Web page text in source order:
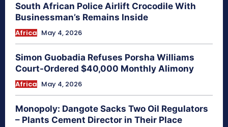
South African Police Airlift Crocodile With
Businessman’s Remains Inside
Africa May 4, 2026
Simon Guobadia Refuses Porsha Williams
Court-Ordered $40,000 Monthly Alimony
Africa May 4, 2026
Monopoly: Dangote Sacks Two Oil Regulators
– Plants Cement Director in Their Place